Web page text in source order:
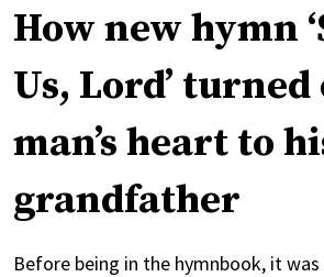
How new hymn
Us, Lord’ turned
man’s heart to
grandfather
Before being in the hymnbook, it